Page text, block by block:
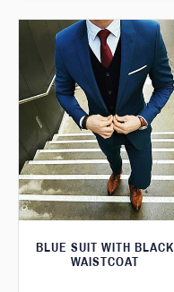
BLUE SUIT WITH BLACK
WAISTCOAT